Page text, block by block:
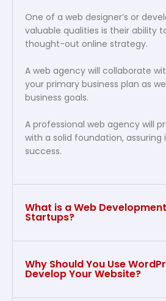
One of a web designer’s or
valuable qualities is their ability
thought-out online strategy.
A web agency will collaborate
your primary business plan as
business goals.
A professional web agency will
with a solid foundation,
success.
What is a Web
Startups?
Why Should You Use
Develop Your Website?